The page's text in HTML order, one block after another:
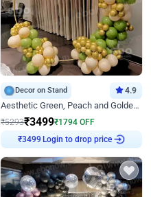
Decor on Stand 4.9
Aesthetic Green, Peach and Golden Birthday Ring Decor
₹5293₹3499₹1794 OFF
₹3499 Login to drop price